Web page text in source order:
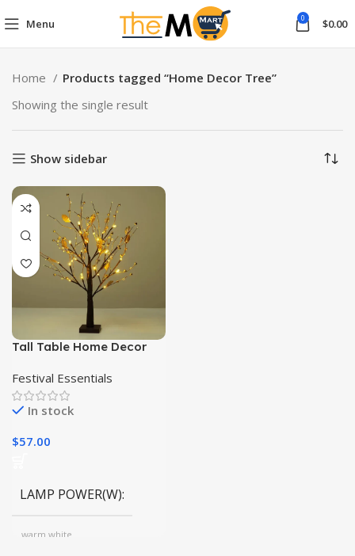
Menu 0 $0.00
Home
Products tagged “Home Decor Tree”
Showing the single result
Show sidebar
Tall Table Home Decor
Bliss | Festive Decor|
Festival Essentials
In stock
$57.00
LAMP POWER(W)
warm white